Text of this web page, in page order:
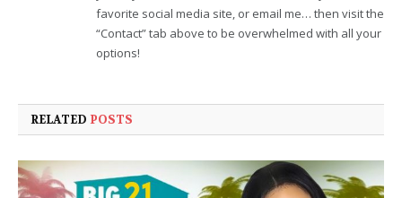
favorite social media site, or email me… then visit the
“Contact” tab above to be overwhelmed with all your
options!
RELATED POSTS